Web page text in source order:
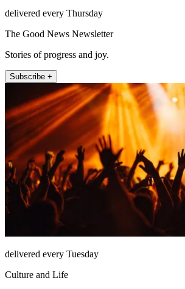
delivered every Thursday
The Good News Newsletter
Stories of progress and joy.
Subscribe +
delivered every Tuesday
Culture and Life